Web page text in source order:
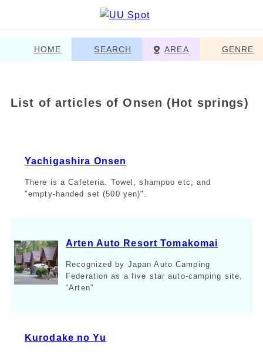
HOME SEARCH AREA GENRE
List of articles of Onsen (Hot springs)
Yachigashira Onsen
There is a Cafeteria. Towel, shampoo etc, and
"empty-handed set (500 yen)".
Arten Auto Resort Tomakomai
Recognized by Japan Auto Camping
Federation as a five star auto-camping site,
“Arten”
Kurodake no Yu